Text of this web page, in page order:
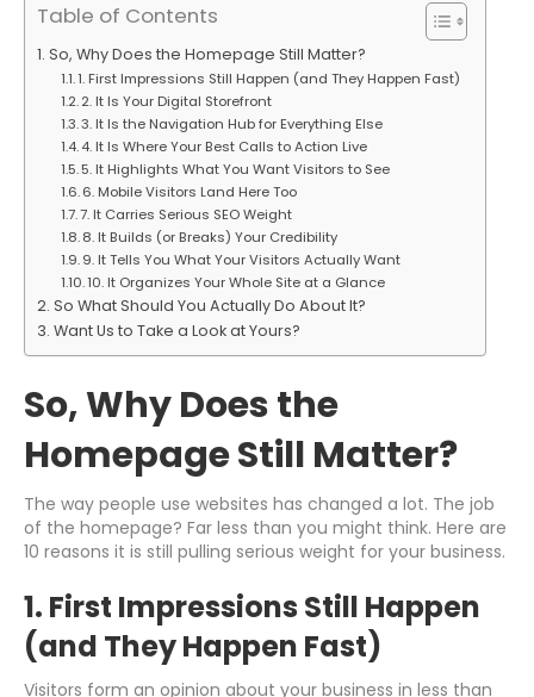
Table of Contents
So, Why Does the Homepage Still Matter?
1. First Impressions Still Happen (and They Happen Fast)
2. It Is Your Digital Storefront
3. It Is the Navigation Hub for Everything Else
4. It Is Where Your Best Calls to Action Live
5. It Highlights What You Want Visitors to See
6. Mobile Visitors Land Here Too
7. It Carries Serious SEO Weight
8. It Builds (or Breaks) Your Credibility
9. It Tells You What Your Visitors Actually Want
10. It Organizes Your Whole Site at a Glance
So What Should You Actually Do About It?
Want Us to Take a Look at Yours?
So, Why Does the
Homepage Still Matter?
The way people use websites has changed a lot. The job
of the homepage? Far less than you might think. Here are
10 reasons it is still pulling serious weight for your business.
1. First Impressions Still Happen
(and They Happen Fast)
Visitors form an opinion about your business in less than